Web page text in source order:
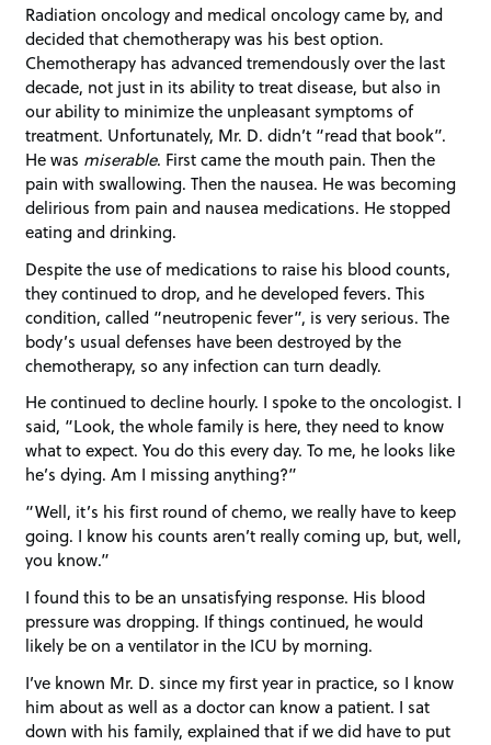
Radiation oncology and medical oncology came by, and
decided that chemotherapy was his best option.
Chemotherapy has advanced tremendously over the last
decade, not just in its ability to treat disease, but also in
our ability to minimize the unpleasant symptoms of
treatment. Unfortunately, Mr. D. didn’t “read that book”.
He was miserable. First came the mouth pain. Then the
pain with swallowing. Then the nausea. He was becoming
delirious from pain and nausea medications. He stopped
eating and drinking.
Despite the use of medications to raise his blood counts,
they continued to drop, and he developed fevers. This
condition, called “neutropenic fever”, is very serious. The
body’s usual defenses have been destroyed by the
chemotherapy, so any infection can turn deadly.
He continued to decline hourly. I spoke to the oncologist. I
said, “Look, the whole family is here, they need to know
what to expect. You do this every day. To me, he looks like
he’s dying. Am I missing anything?”
“Well, it’s his first round of chemo, we really have to keep
going. I know his counts aren’t really coming up, but, well,
you know.”
I found this to be an unsatisfying response. His blood
pressure was dropping. If things continued, he would
likely be on a ventilator in the ICU by morning.
I’ve known Mr. D. since my first year in practice, so I know
him about as well as a doctor can know a patient. I sat
down with his family, explained that if we did have to put